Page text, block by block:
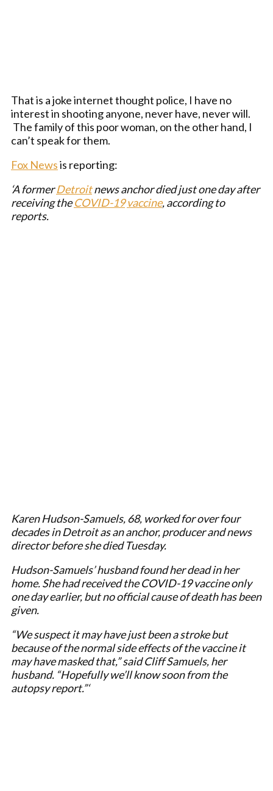
That is a joke internet thought police, I have no
interest in shooting anyone, never have, never will.
The family of this poor woman, on the other hand, I
can’t speak for them.
Fox Newsis reporting:
‘A formerDetroitnews anchor died just one day after
receiving theCOVID-19 vaccine, according to
reports.
Karen Hudson-Samuels, 68, worked for over four
decades in Detroit as an anchor, producer and news
director before she died Tuesday.
Hudson-Samuels’ husband found her dead in her
home. She had received the COVID-19 vaccine only
one day earlier, but no official cause of death has been
given.
“We suspect it may have just been a stroke but
because of the normal side effects of the vaccine it
may have masked that,” said Cliff Samuels, her
husband. “Hopefully we’ll know soon from the
autopsy report.”‘